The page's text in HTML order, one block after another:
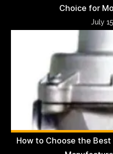
Choice for
July
How to Choose the Best